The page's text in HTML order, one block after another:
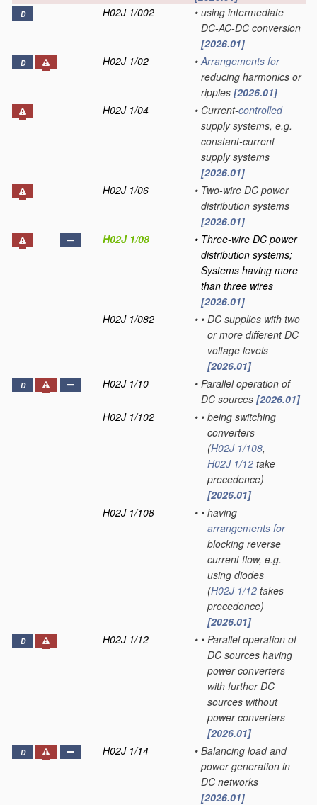
D H02J 1/002 • using intermediate
DC-AC-DC conversion
[2026.01]
D H02J 1/02 • Arrangements for
reducing harmonics or
ripples [2026.01]
H02J 1/04
• Current-controlled
supply systems, e.g.
constant-current
supply systems
[2026.01]
H02J 1/06
• Two-wire DC power
distribution systems
[2026.01]
H02J 1/08
• Three-wire DC power
distribution systems;
Systems having more
than three wires
[2026.01]
H02J 1/082
• • DC supplies with two
or more different DC
voltage levels
[2026.01]
D H02J 1/10 • Parallel operation of
DC sources [2026.01]
H02J 1/102
• • being switching
converters
(H02J 1/108,
H02J 1/12 take
precedence)
[2026.01]
H02J 1/108
• • having
arrangements for
blocking reverse
current flow, e.g.
using diodes
(H02J 1/12 takes
precedence)
[2026.01]
D H02J 1/12 • • Parallel operation of
DC sources having
power converters
with further DC
sources without
power converters
[2026.01]
D H02J 1/14 • Balancing load and
power generation in
DC networks
[2026.01]